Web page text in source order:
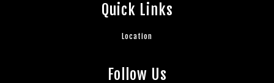
Quick Links
Location
Follow Us